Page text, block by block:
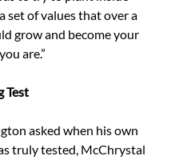
set of values that over a
grow and become your
are.”
Test
asked when his own
truly tested, McChrystal